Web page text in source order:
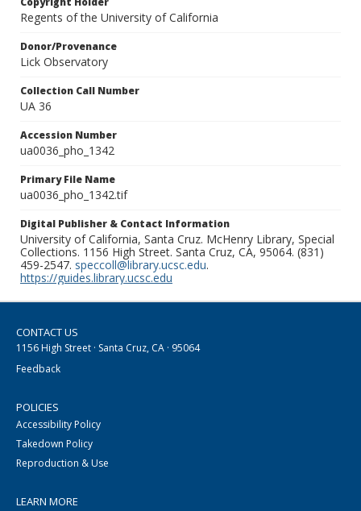
Regents of the University of California
Donor/Provenance
Lick Observatory
Collection Call Number
UA 36
Accession Number
ua0036_pho_1342
Primary File Name
ua0036_pho_1342.tif
Digital Publisher & Contact Information
University of California, Santa Cruz. McHenry Library, Special
Collections. 1156 High Street. Santa Cruz, CA, 95064. (831)
459-2547. speccoll@library.ucsc.edu.
https://guides.library.ucsc.edu
CONTACT US
1156 High Street · Santa Cruz, CA · 95064
Feedback
POLICIES
Accessibility Policy
Takedown Policy
Reproduction & Use
LEARN MORE